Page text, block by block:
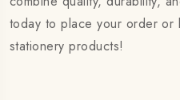
today to place your order or
stationery products!